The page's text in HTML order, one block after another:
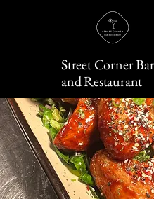
Street Corner Bar
and Restaurant